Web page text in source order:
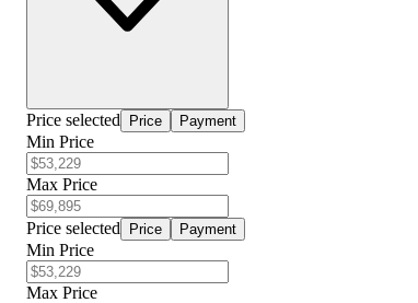
Price selected Price Payment
Min Price
Max Price
Price selected Price Payment
Min Price
Max Price